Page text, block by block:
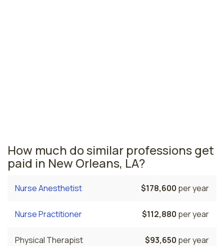
How much do similar professions get
paid in New Orleans, LA?
Nurse Anesthetist $178,600 per year
Nurse Practitioner $112,880 per year
Physical Therapist $93,650 per year